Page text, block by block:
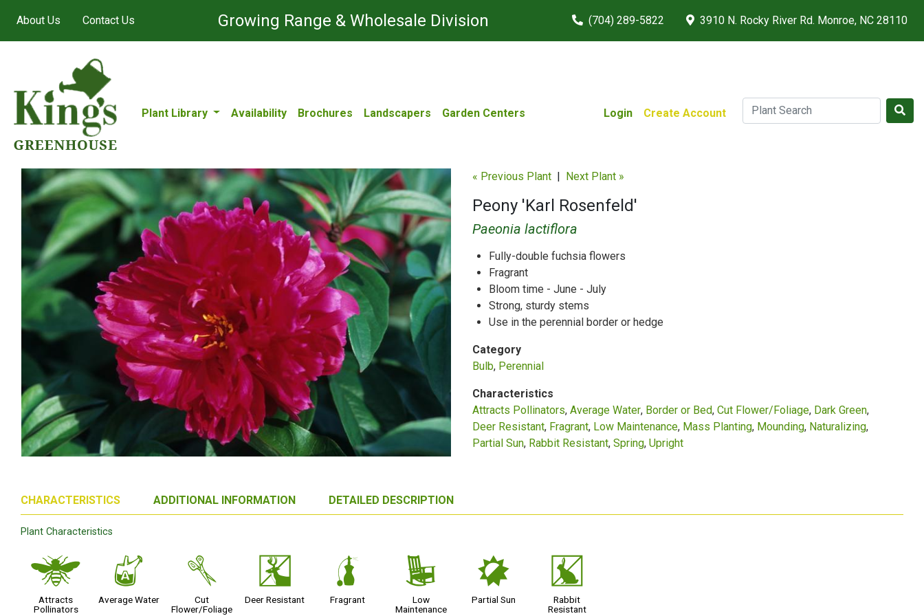
About Us Contact Us Growing Range & Wholesale Division (704) 289-5822 3910 N. Rocky River Rd. Monroe, NC 28110
Plant Library Availability Brochures Landscapers Garden Centers Login Create Account
« Previous Plant | Next Plant »
Peony 'Karl Rosenfeld'
Paeonia lactiflora
Fully-double fuchsia flowers
Fragrant
Bloom time - June - July
Strong, sturdy stems
Use in the perennial border or hedge
Category
Bulb Perennial
Characteristics
Attracts Pollinators Average Water Border or Bed Cut Flower/Foliage Dark Green
Deer Resistant Fragrant Low Maintenance Mass Planting Mounding Naturalizing
Partial Sun Rabbit Resistant Spring Upright
CHARACTERISTICS ADDITIONAL INFORMATION DETAILED DESCRIPTION
Plant Characteristics
@
Attracts
Pollinators
x
Average Water
d
Cut
Flower/Foliage
e
Deer Resistant
h
Fragrant
8
Low
Maintenance
p
Partial Sun
q
Rabbit
Resistant